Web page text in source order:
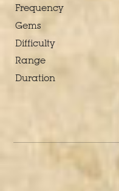
Frequency
Gems
Difficulty
Range
Duration